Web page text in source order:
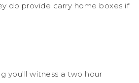
do provide carry home boxes if
you’ll witness a two hour